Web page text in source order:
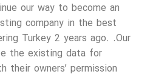
our way to become an
company in the best
Turkey 2 years ago. .Our
the existing data for
their owners’ permission.